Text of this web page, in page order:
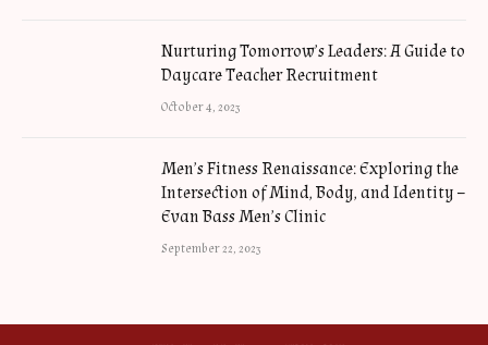
Nurturing Tomorrow’s Leaders: A Guide to
Daycare Teacher Recruitment
October 4, 2023
Men’s Fitness Renaissance: Exploring the
Intersection of Mind, Body, and Identity –
Evan Bass Men’s Clinic
September 22, 2023